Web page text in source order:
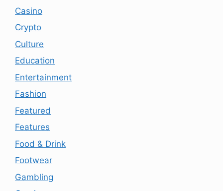
Casino
Crypto
Culture
Education
Entertainment
Fashion
Featured
Features
Food & Drink
Footwear
Gambling